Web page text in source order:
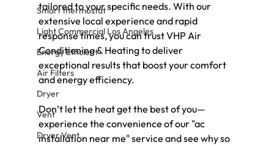
Smart thermostat
Light Commercial Los Angeles
Energy Efficient
Air Filters
Dryer
Vent
Dryer Vent
tailored to your specific needs. With our
extensive local experience and rapid
response times, you can trust VHP Air
Conditioning & Heating to deliver
exceptional results that boost your comfort
and energy efficiency.
Don’t let the heat get the best of you—
experience the convenience of our "ac
installation near me" service and see why so